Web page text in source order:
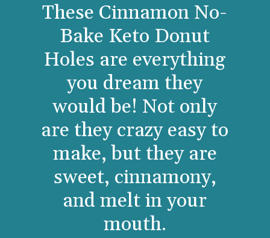
These Cinnamon No-
Bake Keto Donut
Holes are everything
you dream they
would be! Not only
are they crazy easy to
make, but they are
sweet, cinnamony,
and melt in your
mouth.